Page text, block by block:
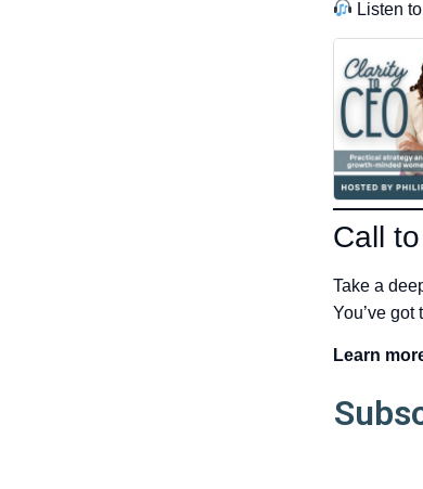
Listen
Call
Take a
You’ve got
Learn